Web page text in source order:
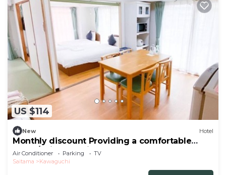
US $114
New Hotel
Monthly discount Providing a comfortable
hotel /Saitama Saitama
Air Conditioner Parking
TV
Saitama
Kawaguchi